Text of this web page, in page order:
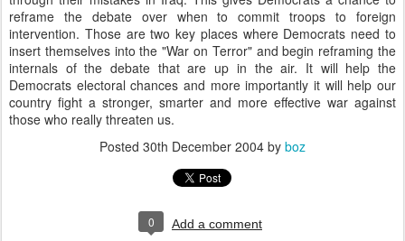
reframe the debate over when to commit troops to foreign
intervention. Those are two key places where Democrats need to
insert themselves into the "War on Terror" and begin reframing the
internals of the debate that are up in the air. It will help the
Democrats electoral chances and more importantly it will help our
country fight a stronger, smarter and more effective war against
those who really threaten us.
Posted 30th December 2004 by boz
0 Add a comment